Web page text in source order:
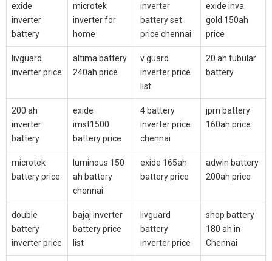
exide
inverter
battery
microtek
inverter for
home
inverter
battery set
price chennai
exide inva
gold 150ah
price
livguard
inverter price
altima battery
240ah price
v guard
inverter price
list
20 ah tubular
battery
200 ah
inverter
battery
exide
imst1500
battery price
4 battery
inverter price
chennai
jpm battery
160ah price
microtek
battery price
luminous 150
ah battery
chennai
exide 165ah
battery price
adwin battery
200ah price
double
battery
inverter price
bajaj inverter
battery price
list
livguard
battery
inverter price
shop battery
180 ah in
Chennai